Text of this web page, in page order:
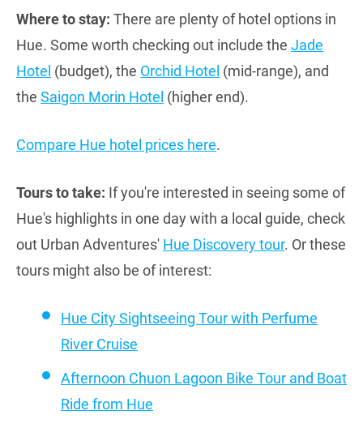
Where to stay: There are plenty of hotel options in
Hue. Some worth checking out include the Jade
Hotel (budget), the Orchid Hotel (mid-range), and
the Saigon Morin Hotel (higher end).
Compare Hue hotel prices here.
Tours to take: If you're interested in seeing some of
Hue's highlights in one day with a local guide, check
out Urban Adventures' Hue Discovery tour. Or these
tours might also be of interest:
Hue City Sightseeing Tour with Perfume
River Cruise
Afternoon Chuon Lagoon Bike Tour and Boat
Ride from Hue